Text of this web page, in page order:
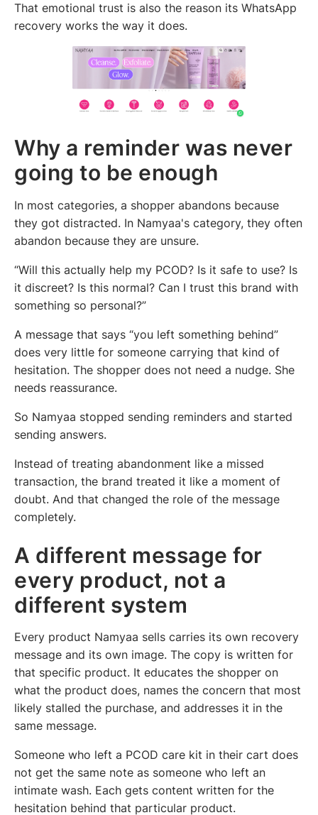
That emotional trust is also the reason its WhatsApp
recovery works the way it does.
Why a reminder was never
going to be enough
In most categories, a shopper abandons because
they got distracted. In Namyaa's category, they often
abandon because they are unsure.
“Will this actually help my PCOD? Is it safe to use? Is
it discreet? Is this normal? Can I trust this brand with
something so personal?”
A message that says “you left something behind”
does very little for someone carrying that kind of
hesitation. The shopper does not need a nudge. She
needs reassurance.
So Namyaa stopped sending reminders and started
sending answers.
Instead of treating abandonment like a missed
transaction, the brand treated it like a moment of
doubt. And that changed the role of the message
completely.
A different message for
every product, not a
different system
Every product Namyaa sells carries its own recovery
message and its own image. The copy is written for
that specific product. It educates the shopper on
what the product does, names the concern that most
likely stalled the purchase, and addresses it in the
same message.
Someone who left a PCOD care kit in their cart does
not get the same note as someone who left an
intimate wash. Each gets content written for the
hesitation behind that particular product.